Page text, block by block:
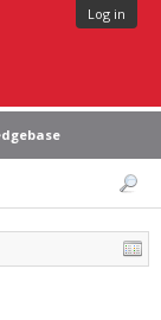
Log in